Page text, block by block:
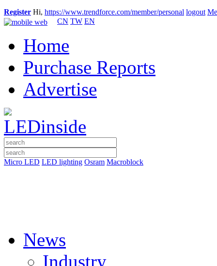
Register Hi, https://www.trendforce.com/member/personal logout
CN TW EN
Home
Purchase Reports
Advertise
Micro LED LED lighting Osram Macroblock
News
Industry